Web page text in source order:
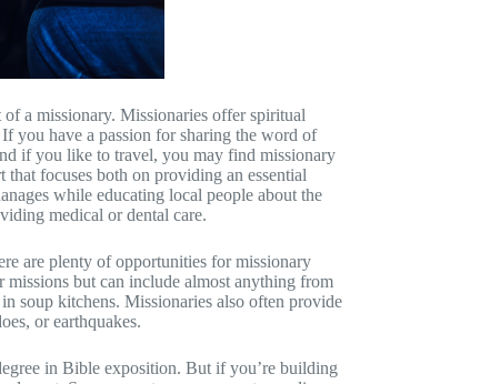
a missionary. Missionaries offer spiritual
you have a passion for sharing the word of
if you like to travel, you may find missionary
focuses both on providing an essential
while educating local people about the
medical or dental care.
are plenty of opportunities for missionary
but can include almost anything from
soup kitchens. Missionaries also often provide
or earthquakes.
in Bible exposition. But if you’re building